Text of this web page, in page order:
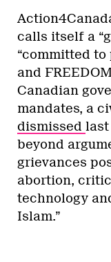
calls itself a
“committed
and
Canadian
mandates, a
dismissed last
beyond
grievances
abortion,
technology
Islam.”